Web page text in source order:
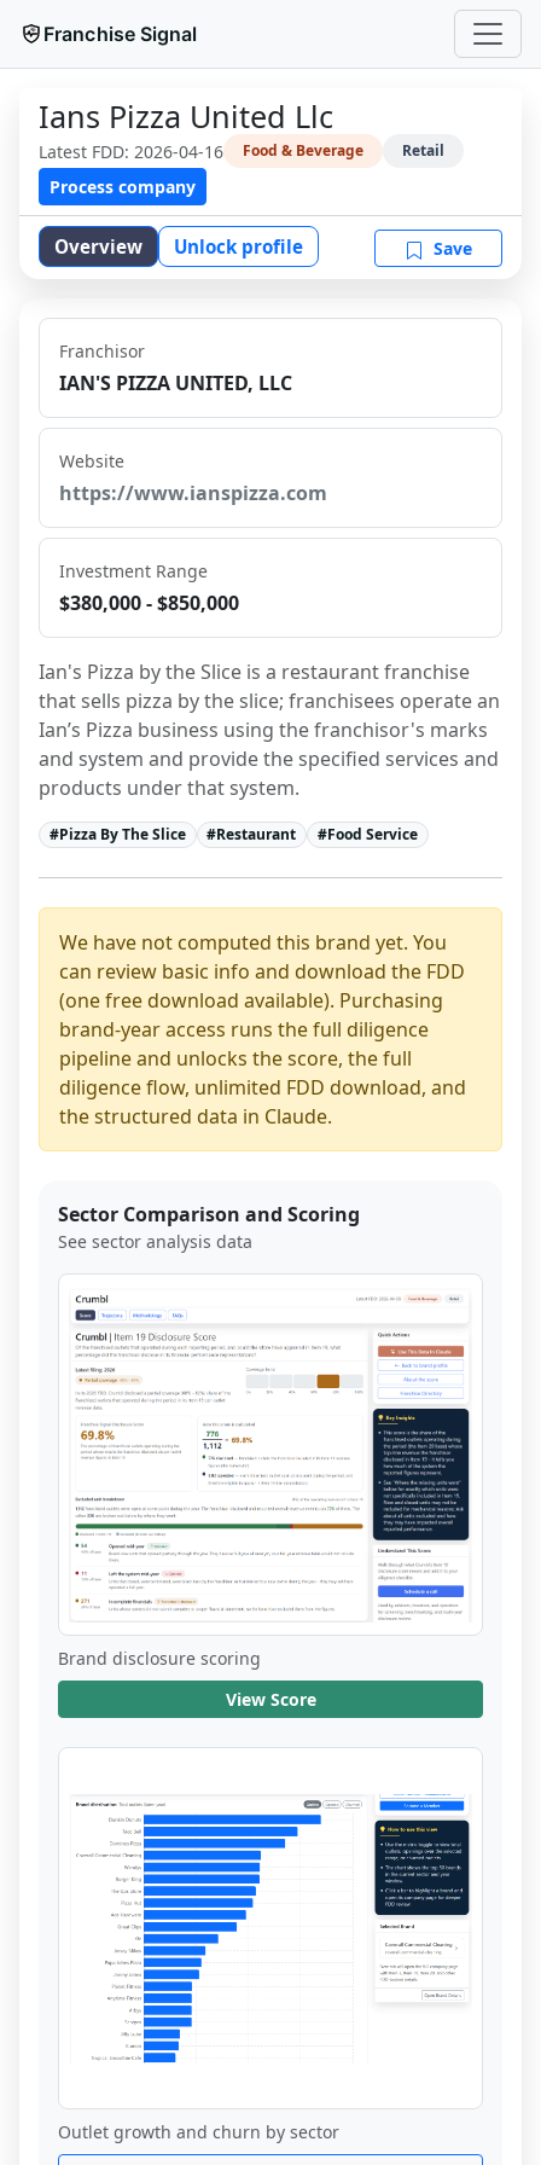
Franchise Signal
Ians Pizza United Llc
Latest FDD: 2026-04-16 Food & Beverage Retail
Process company
Overview Unlock profile Save
Franchisor
IAN'S PIZZA UNITED, LLC
Website
https://www.ianspizza.com
Investment Range
$380,000 - $850,000
Ian's Pizza by the Slice is a restaurant franchise
that sells pizza by the slice; franchisees operate an
Ian’s Pizza business using the franchisor's marks
and system and provide the specified services and
products under that system.
#Pizza By The Slice #Restaurant #Food Service
We have not computed this brand yet. You
can review basic info and download the FDD
(one free download available). Purchasing
brand-year access runs the full diligence
pipeline and unlocks the score, the full
diligence flow, unlimited FDD download, and
the structured data in Claude.
Sector Comparison and Scoring
See sector analysis data
Brand disclosure scoring
View Score
Outlet growth and churn by sector